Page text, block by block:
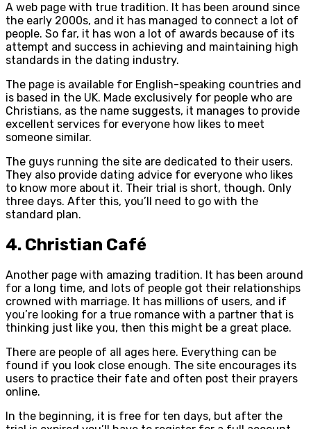
A web page with true tradition. It has been around since
the early 2000s, and it has managed to connect a lot of
people. So far, it has won a lot of awards because of its
attempt and success in achieving and maintaining high
standards in the dating industry.
The page is available for English-speaking countries and
is based in the UK. Made exclusively for people who are
Christians, as the name suggests, it manages to provide
excellent services for everyone how likes to meet
someone similar.
The guys running the site are dedicated to their users.
They also provide dating advice for everyone who likes
to know more about it. Their trial is short, though. Only
three days. After this, you’ll need to go with the
standard plan.
4. Christian Café
Another page with amazing tradition. It has been around
for a long time, and lots of people got their relationships
crowned with marriage. It has millions of users, and if
you’re looking for a true romance with a partner that is
thinking just like you, then this might be a great place.
There are people of all ages here. Everything can be
found if you look close enough. The site encourages its
users to practice their fate and often post their prayers
online.
In the beginning, it is free for ten days, but after the